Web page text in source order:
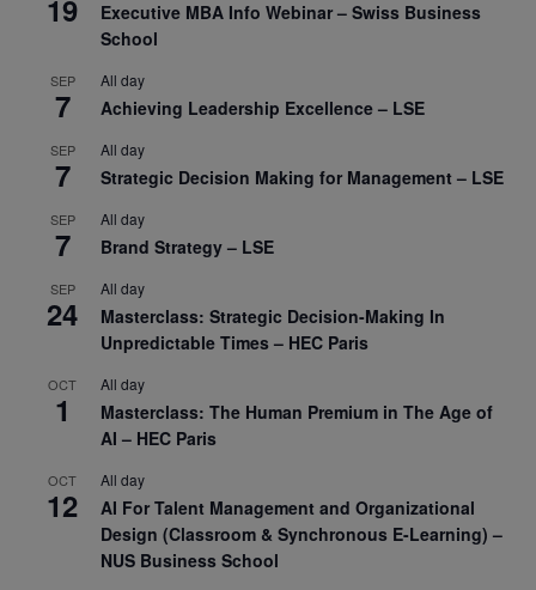
19
Executive MBA Info Webinar – Swiss Business
School
SEP
7
All day
Achieving Leadership Excellence – LSE
SEP
7
All day
Strategic Decision Making for Management – LSE
SEP
7
All day
Brand Strategy – LSE
SEP
24
All day
Masterclass: Strategic Decision-Making In
Unpredictable Times – HEC Paris
OCT
1
All day
Masterclass: The Human Premium in The Age of
AI – HEC Paris
OCT
12
All day
AI For Talent Management and Organizational
Design (Classroom & Synchronous E-Learning) –
NUS Business School